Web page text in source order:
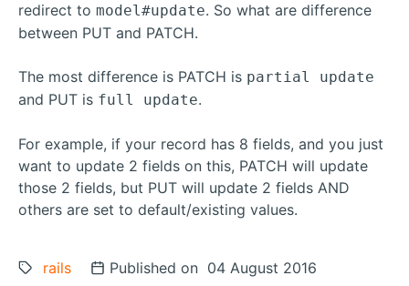
redirect to model#update. So what are difference
between PUT and PATCH.
The most difference is PATCH is partial update
and PUT is full update.
For example, if your record has 8 fields, and you just
want to update 2 fields on this, PATCH will update
those 2 fields, but PUT will update 2 fields AND
others are set to default/existing values.
Tags:
rails Posted on
Published on 04 August 2016